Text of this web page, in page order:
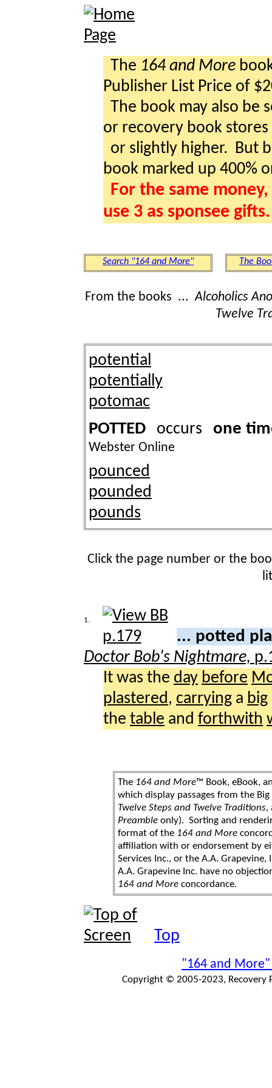
The 164 and More
Publisher List Price of
The book may also be
or recovery book stores
or slightly higher. But
book marked up 400%
For the same
use 3 as sponsee gifts.
Search "164 and More" The
From the books ...Alcoholics
Twelve
potential
potentially
potomac
POTTEDoccurs one
Webster Online
pounced
pounded
pounds
Click the page number or the
1.
... potted
Doctor Bob's Nightmare,
It was the day before
plastered , carrying a big
the table and forthwith
The 164 and More™ Book, eBook,
which display passages from the
Twelve Steps and Twelve Traditions,
Preamble only). Sorting and
format of the 164 and More
affiliation with or endorsement by
Services Inc., or the A.A.
A.A. Grapevine Inc. have no
164 and More concordance.
Top
"164 and More"
Copyright © 2005-2023, Recovery